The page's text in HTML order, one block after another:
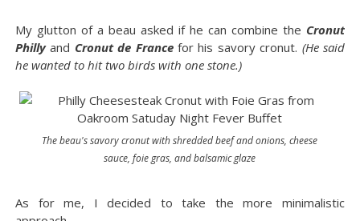
My glutton of a beau asked if he can combine the Cronut
Phillyand Cronut de Francefor his savory cronut. (He said
he wanted to hit two birds with one stone.)
The beau's savory cronut with shredded beef and onions, cheese
sauce, foie gras, and balsamic glaze
As for me, I decided to take the more minimalistic